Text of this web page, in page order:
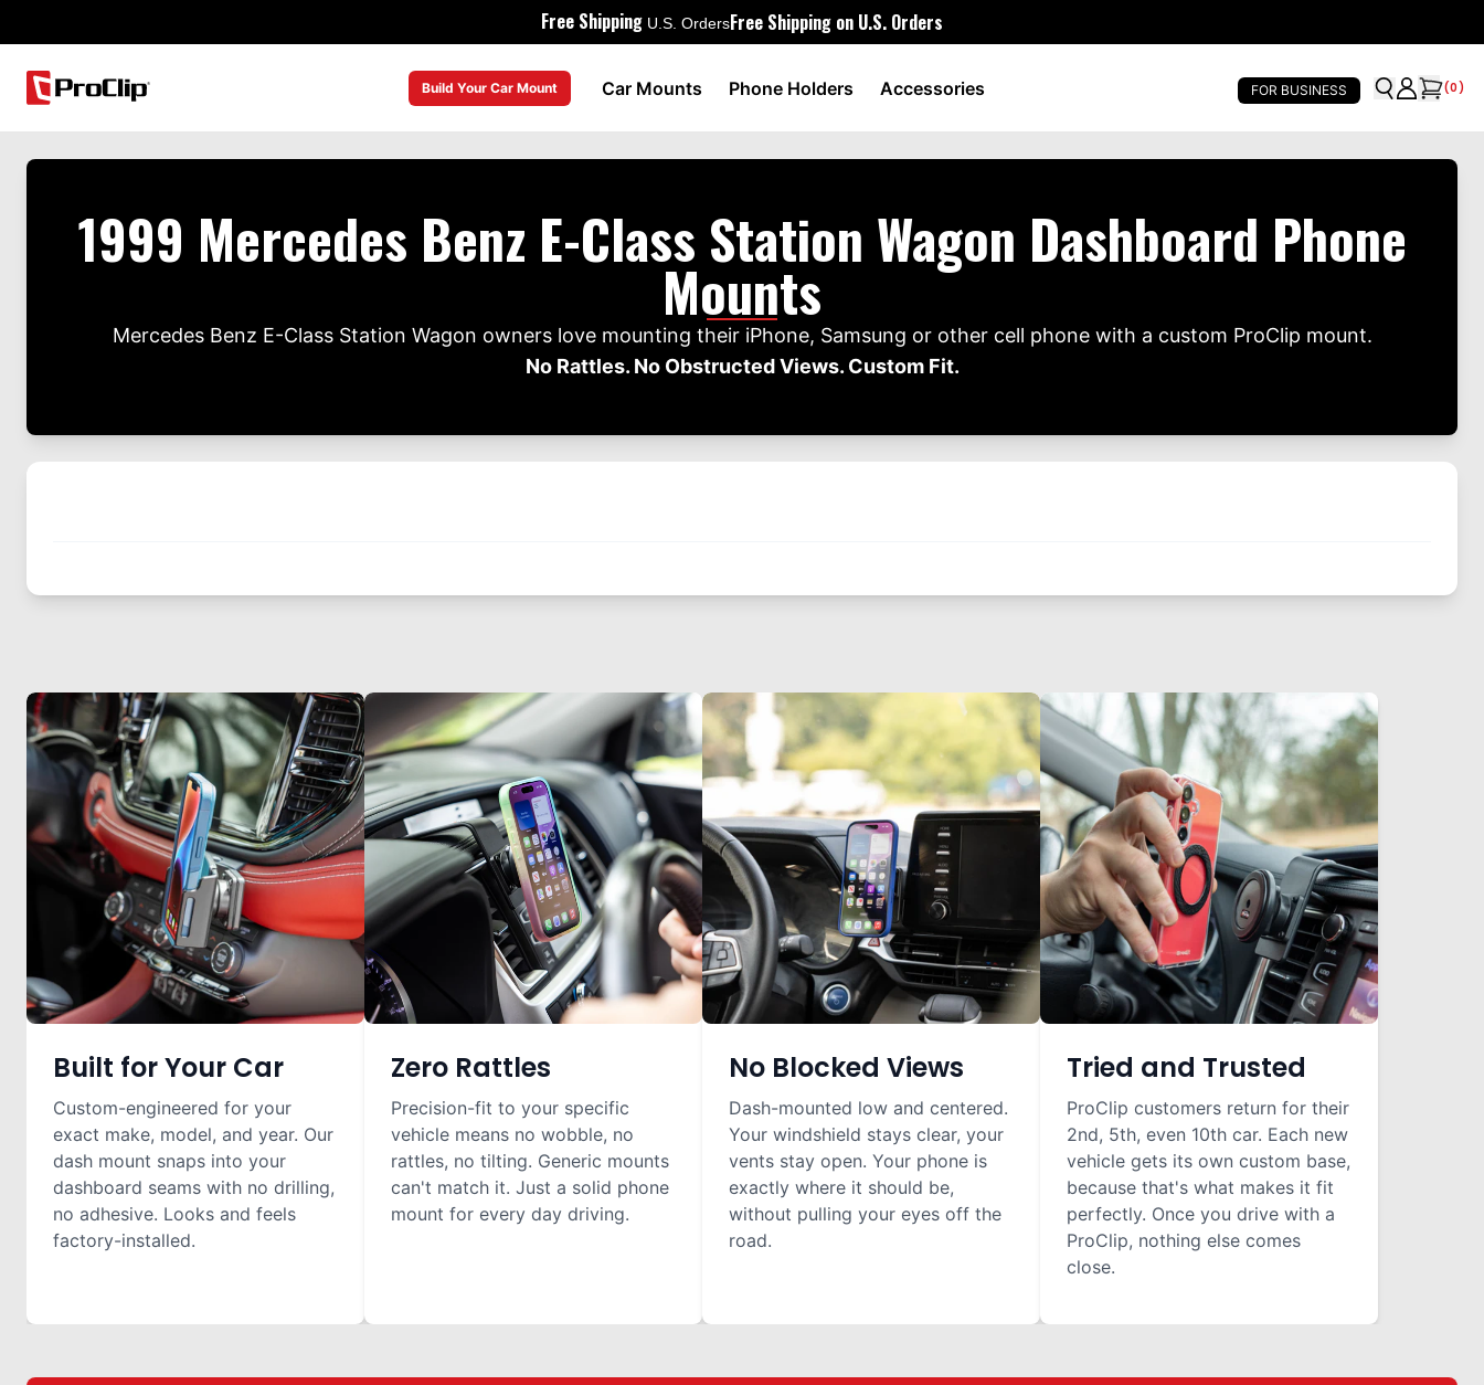
Free Shipping U.S. OrdersFree Shipping on U.S. Orders
Build Your Car Mount Car Mounts Phone Holders Accessories FOR BUSINESS (0)
1999 Mercedes Benz E-Class Station Wagon Dashboard Phone
Mounts
Mercedes Benz E-Class Station Wagon owners love mounting their iPhone, Samsung or other cell phone with a custom ProClip mount.
No Rattles. No Obstructed Views. Custom Fit.
Built for Your Car
Custom-engineered for your
exact make, model, and year. Our
dash mount snaps into your
dashboard seams with no drilling,
no adhesive. Looks and feels
factory-installed.
Zero Rattles
Precision-fit to your specific
vehicle means no wobble, no
rattles, no tilting. Generic mounts
can't match it. Just a solid phone
mount for every day driving.
No Blocked Views
Dash-mounted low and centered.
Your windshield stays clear, your
vents stay open. Your phone is
exactly where it should be,
without pulling your eyes off the
road.
Tried and Trusted
ProClip customers return for their
2nd, 5th, even 10th car. Each new
vehicle gets its own custom base,
because that's what makes it fit
perfectly. Once you drive with a
ProClip, nothing else comes
close.